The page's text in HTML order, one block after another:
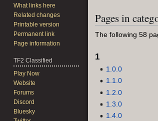
navigation
search
Pages in
The following 58
1
1.0.0
1.1.0
1.2.0
1.3.0
1.4.0
What links here
Related changes
Printable version
Permanent link
Page information
TF2 Classified
Play Now
Website
Forums
Discord
Bluesky